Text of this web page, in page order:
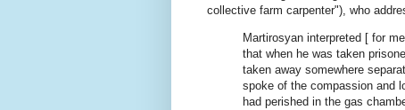
collective farm carpenter"), who
Martirosyan interpreted [ for
that when he was taken
taken away somewhere
spoke of the compassion and
had perished in the gas